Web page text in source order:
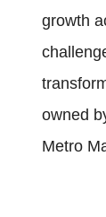
growth
owned
Metro